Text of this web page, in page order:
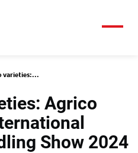
varieties:...
Agrico
Show 2024